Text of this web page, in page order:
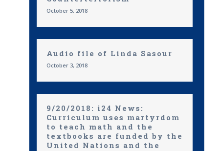
October 5, 2018
Audio file of Linda Sasour
October 3, 2018
9/20/2018: i24 News:
Curriculum uses martyrdom
to teach math and the
textbooks are funded by the
United Nations and the